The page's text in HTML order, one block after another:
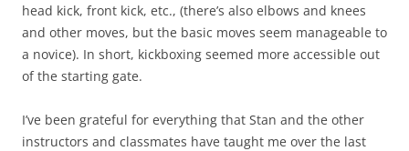
head kick, front kick, etc., (there’s also elbows and knees
and other moves, but the basic moves seem manageable to
a novice). In short, kickboxing seemed more accessible out
of the starting gate.
I’ve been grateful for everything that Stan and the other
instructors and classmates have taught me over the last